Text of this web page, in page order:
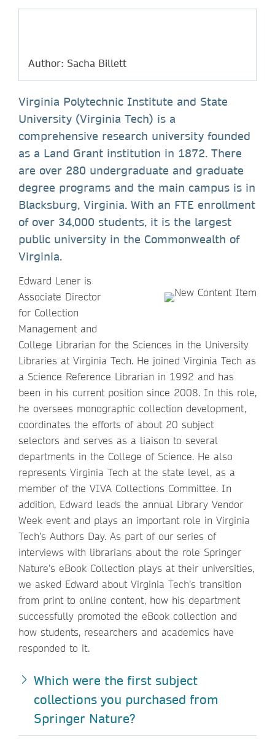
Author: Sacha Billett
Virginia Polytechnic Institute and State
University (Virginia Tech) is a
comprehensive research university founded
as a Land Grant institution in 1872. There
are over 280 undergraduate and graduate
degree programs and the main campus is in
Blacksburg, Virginia. With an FTE enrollment
of over 34,000 students, it is the largest
public university in the Commonwealth of
Virginia.
Edward Lener is
Associate Director
for Collection
Management and
College Librarian for the Sciences in the University
Libraries at Virginia Tech. He joined Virginia Tech as
a Science Reference Librarian in 1992 and has
been in his current position since 2008. In this role,
he oversees monographic collection development,
coordinates the efforts of about 20 subject
selectors and serves as a liaison to several
departments in the College of Science. He also
represents Virginia Tech at the state level, as a
member of the VIVA Collections Committee. In
addition, Edward leads the annual Library Vendor
Week event and plays an important role in Virginia
Tech’s Authors Day. As part of our series of
interviews with librarians about the role Springer
Nature’s eBook Collection plays at their universities,
we asked Edward about Virginia Tech’s transition
from print to online content, how his department
successfully promoted the eBook collection and
how students, researchers and academics have
responded to it.
Which were the first subject
collections you purchased from
Springer Nature?